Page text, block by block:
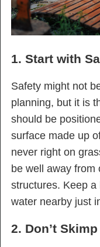
1. Start with
Safety might not
planning, but it is
should be
surface made up
never right on
be well away from
structures. Keep
water nearby just
2. Don’t